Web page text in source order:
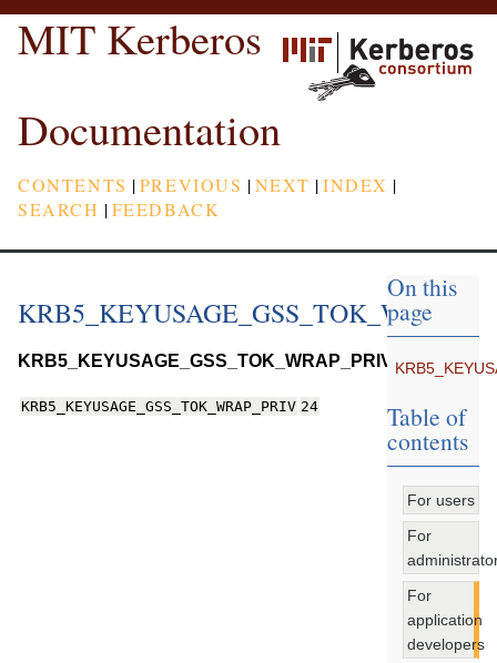
MIT Kerberos
Documentation
CONTENTS |PREVIOUS |NEXT |INDEX |
SEARCH |FEEDBACK
KRB5_KEYUSAGE_GSS_TOK_WRAP_PRIV
KRB5_KEYUSAGE_GSS_TOK_WRAP_PRIV 24
On this
page
Table of
contents
For users
For
For
application
developers